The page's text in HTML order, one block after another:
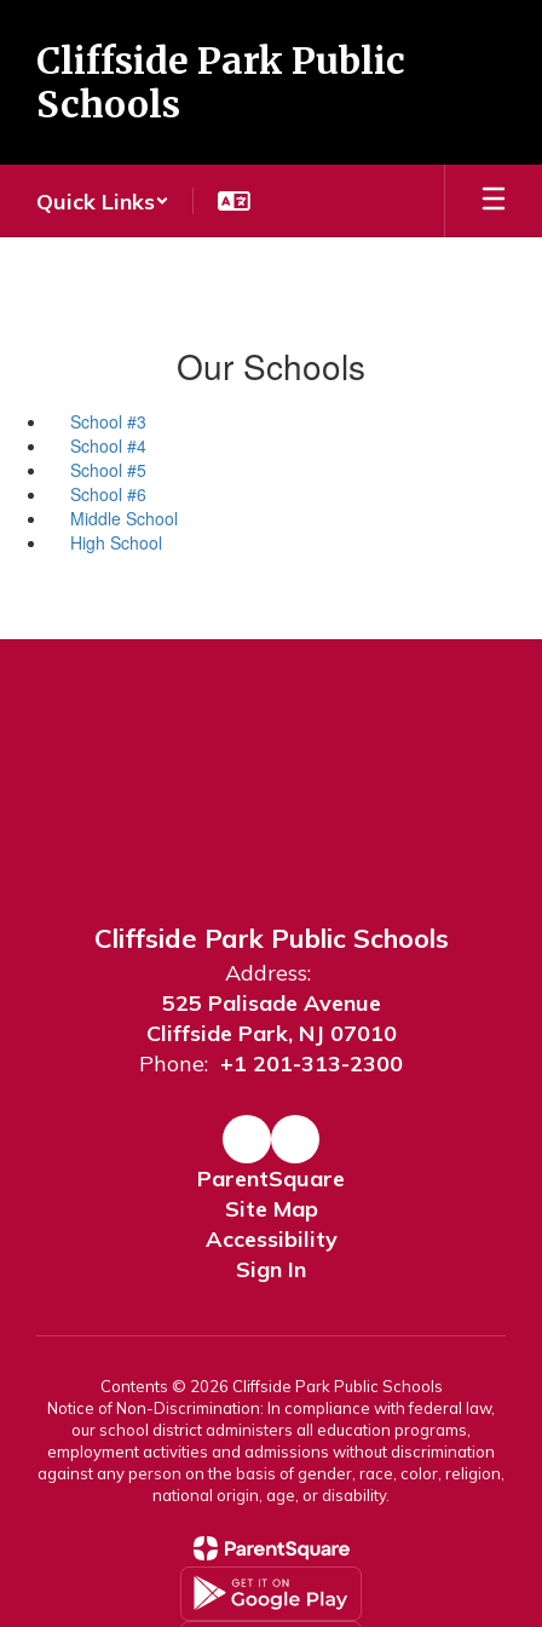
main
content
Cliffside Park Public
Schools
Quick Links
Our Schools
School #3
School #4
School #5
School #6
Middle School
High School
Cliffside Park Public Schools
Address:
525 Palisade Avenue
Cliffside Park, NJ 07010
Phone: +1 201-313-2300
ParentSquare
Site Map
Accessibility
Sign In
Contents © 2026 Cliffside Park Public Schools
Notice of Non-Discrimination: In compliance with federal law,
our school district administers all education programs,
employment activities and admissions without discrimination
against any person on the basis of gender, race, color, religion,
national origin, age, or disability.